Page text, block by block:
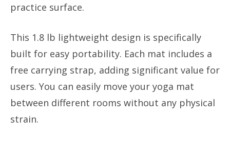
practice surface.
This 1.8 lb lightweight design is specifically
built for easy portability. Each mat includes a
free carrying strap, adding significant value for
users. You can easily move your yoga mat
between different rooms without any physical
strain.